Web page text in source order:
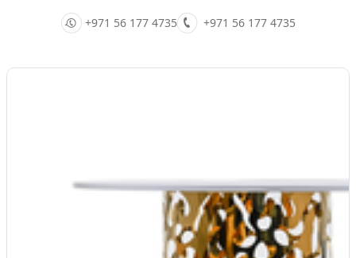
+971 56 177 4735 +971 56 177 4735